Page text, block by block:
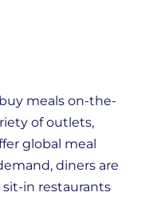
meals on-the-
of outlets,
global meal
diners are
in restaurants